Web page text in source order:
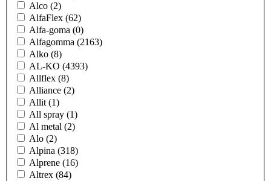
Alco (2)
AlfaFlex (62)
Alfa-goma (0)
Alfagomma (2163)
Alko (8)
AL-KO (4393)
Allflex (8)
Alliance (2)
Allit (1)
All spray (1)
Al metal (2)
Alo (2)
Alpina (318)
Alprene (16)
Altrex (84)